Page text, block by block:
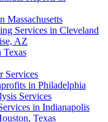
Massachusetts
Services in Cleveland
AZ
Services
in Philadelphia
Services
in Indianapolis
Texas